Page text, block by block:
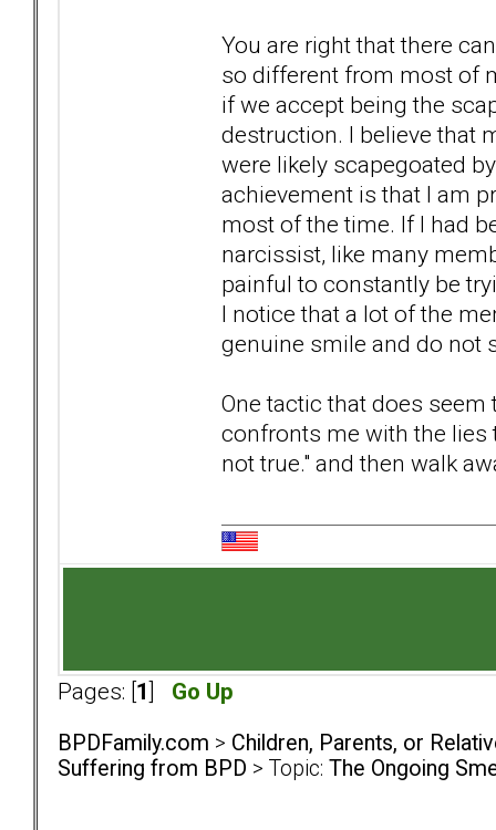
You are right that there
so different from most of
if we accept being the
destruction. I believe that
were likely scapegoated
achievement is that I am
most of the time. If I had
narcissist, like many
painful to constantly be
I notice that a lot of the
genuine smile and do not
One tactic that does
confronts me with the lies
not true." and then walk
Pages: [ 1 Go Up
BPDFamily.com > Children, Parents, or
Suffering from BPD > Topic: The Ongoing